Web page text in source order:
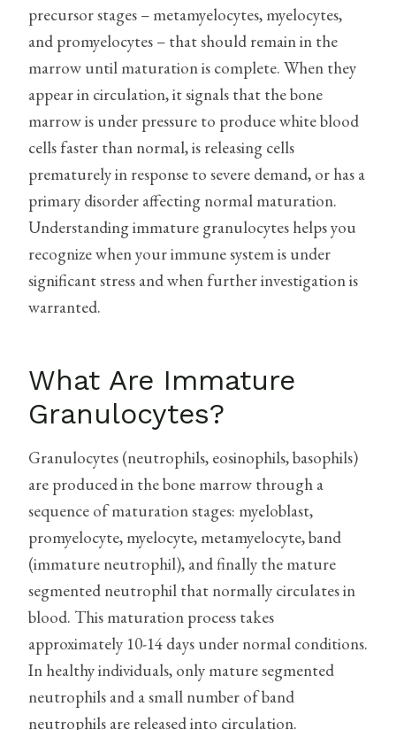
precursor stages – metamyelocytes, myelocytes,
and promyelocytes – that should remain in the
marrow until maturation is complete. When they
appear in circulation, it signals that the bone
marrow is under pressure to produce white blood
cells faster than normal, is releasing cells
prematurely in response to severe demand, or has a
primary disorder affecting normal maturation.
Understanding immature granulocytes helps you
recognize when your immune system is under
significant stress and when further investigation is
warranted.
What Are Immature
Granulocytes?
Granulocytes (neutrophils, eosinophils, basophils)
are produced in the bone marrow through a
sequence of maturation stages: myeloblast,
promyelocyte, myelocyte, metamyelocyte, band
(immature neutrophil), and finally the mature
segmented neutrophil that normally circulates in
blood. This maturation process takes
approximately 10-14 days under normal conditions.
In healthy individuals, only mature segmented
neutrophils and a small number of band
neutrophils are released into circulation.